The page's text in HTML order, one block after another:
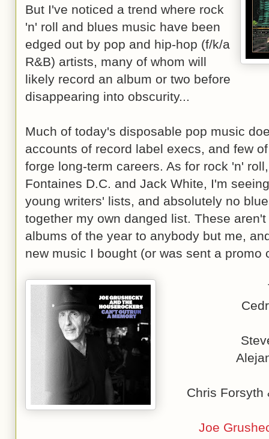
But I've noticed a trend where rock
'n' roll and blues music have been
edged out by pop and hip-hop (f/k/a
R&B) artists, many of whom will
likely record an album or two before
disappearing into obscurity...
Much of today's disposable pop music
accounts of record label execs, and few
forge long-term careers. As for rock 'n'
Fontaines D.C. and Jack White, I'm
young writers' lists, and absolutely no
together my own danged list. These
albums of the year to anybody but me,
new music I bought (or was sent a promo
Chris
Joe